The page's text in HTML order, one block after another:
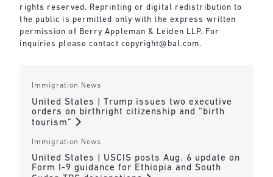
rights reserved. Reprinting or digital redistribution to
the public is permitted only with the express written
permission of Berry Appleman & Leiden LLP. For
inquiries please contact copyright@bal.com.
Immigration News
United States | Trump issues two executive
orders on birthright citizenship and “birth
tourism”
Immigration News
United States | USCIS posts Aug. 6 update on
Form I-9 guidance for Ethiopia and South